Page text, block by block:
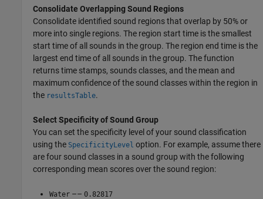
Consolidate Overlapping Sound Regions
Consolidate identified sound regions that overlap by 50% or
more into single regions. The region start time is the smallest
start time of all sounds in the group. The region end time is the
largest end time of all sounds in the group. The function
returns time stamps, sounds classes, and the mean and
maximum confidence of the sound classes within the region in
the resultsTable.
Select Specificity of Sound Group
You can set the specificity level of your sound classification
using the SpecificityLevel option. For example, assume there
are four sound classes in a sound group with the following
corresponding mean scores over the sound region:
Water –– 0.82817